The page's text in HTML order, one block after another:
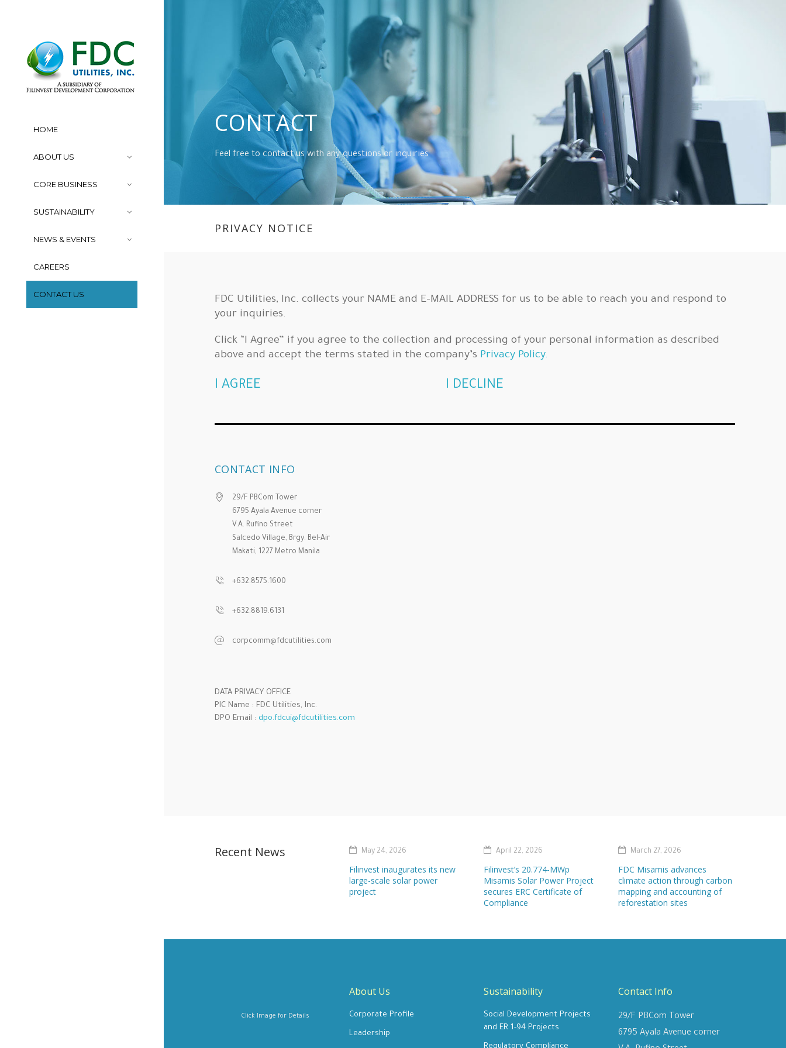
HOME
ABOUT US
CORE BUSINESS
SUSTAINABILITY
NEWS & EVENTS
CAREERS
CONTACT US
CONTACT
Feel free to contact us with any questions or inquiries
PRIVACY NOTICE
FDC Utilities, Inc. collects your NAME and E-MAIL ADDRESS for us to be able to reach you and respond to
your inquiries.
Click “I Agree” if you agree to the collection and processing of your personal information as described
above and accept the terms stated in the company’s Privacy Policy.
I AGREE I DECLINE
CONTACT INFO
29/F PBCom Tower
6795 Ayala Avenue corner
V.A. Rufino Street
Salcedo Village, Brgy. Bel-Air
Makati, 1227 Metro Manila
+632.8575.1600
+632.8819.6131
corpcomm@fdcutilities.com
DATA PRIVACY OFFICE
PIC Name : FDC Utilities, Inc.
DPO Email : dpo.fdcui@fdcutilities.com
Recent News May 24, 2026
Filinvest inaugurates its new
large-scale solar power
project
April 22, 2026
Filinvest’s 20.774-MWp
Misamis Solar Power Project
secures ERC Certificate of
Compliance
March 27, 2026
FDC Misamis advances
climate action through carbon
mapping and accounting of
reforestation sites
Click Image for Details
About Us
Corporate Profile
Leadership
Sustainability
Social Development Projects
and ER 1-94 Projects
Contact Info
29/F PBCom Tower
6795 Ayala Avenue corner